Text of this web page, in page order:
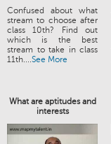
Confused about what
stream to choose after
class 10th? Find out
which is the best
stream to take in class
11th....See More
What are aptitudes and
interests